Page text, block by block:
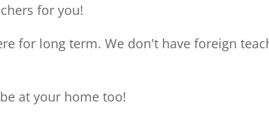
for you!
for long term. We don't have foreign
at your home too!